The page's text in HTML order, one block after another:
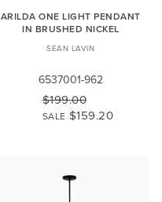
ARILDA ONE LIGHT PENDANT
IN BRUSHED NICKEL
SEAN LAVIN
6537001-962
$199.00
SALE $159.20